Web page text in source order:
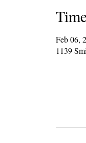
Feb 06,
1139